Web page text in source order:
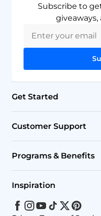
Subscribe to
Get Started
Countertop Filters
Undersink Filters
Wholehouse Filters
Customer Support
Shipping Policy
Track Your Order
Programs & Benefits
Rewards
Inspiration
BlogFacebook
Instagram
Youtube
TiktokTwitter